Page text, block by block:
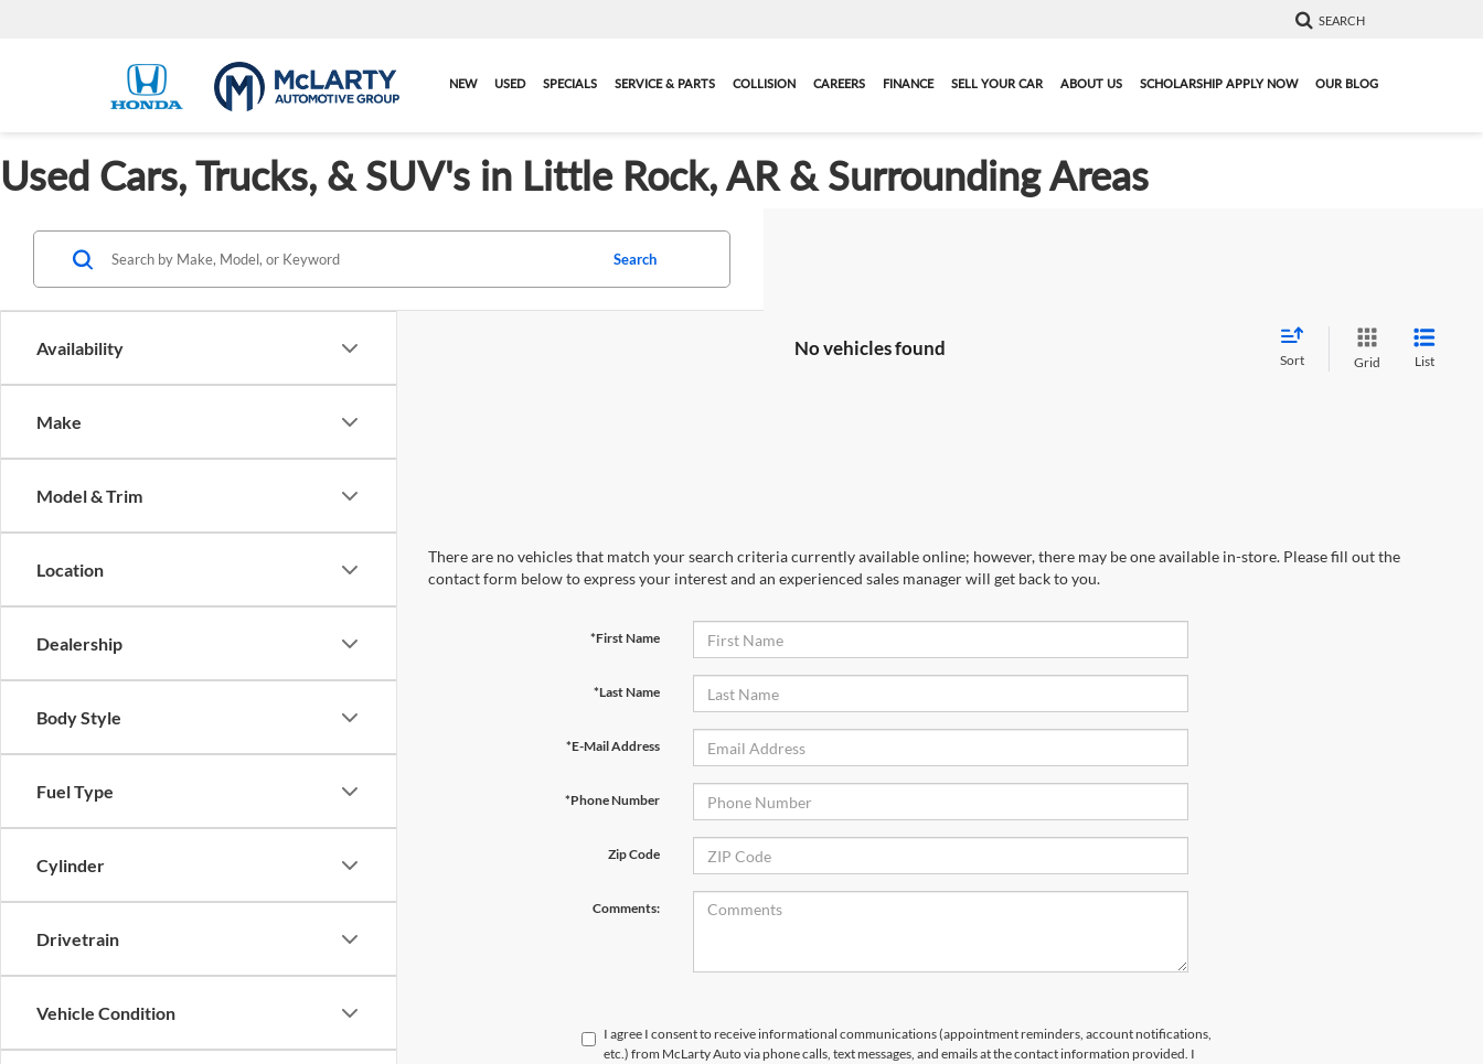
SEARCH
NEW USED SPECIALS SERVICE & PARTS COLLISION CAREERS FINANCE SELL YOUR CAR ABOUT US SCHOLARSHIP APPLY NOW OUR BLOG
Used Cars, Trucks, & SUV's in Little Rock, AR & Surrounding Areas
Availability
Make
Model & Trim
Location
Dealership
Body Style
Fuel Type
Cylinder
Drivetrain
Vehicle Condition
Search
No vehicles found
Sort Grid List
There are no vehicles that match your search criteria currently available online; however, there may be one available in-store. Please fill out the
contact form below to express your interest and an experienced sales manager will get back to you.
*First Name
*Last Name
*E-Mail Address
*Phone Number
Zip Code
Comments:
I agree I consent to receive informational communications (appointment reminders, account notifications,
etc.) from McLarty Auto via phone calls, text messages, and emails at the contact information provided. I